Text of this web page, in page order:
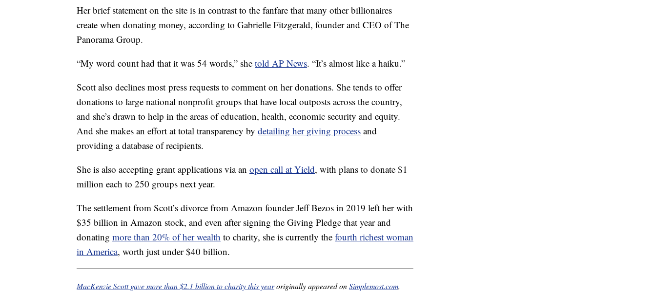
Her brief statement on the site is in contrast to the fanfare that many other billionaires
create when donating money, according to Gabrielle Fitzgerald, founder and CEO of The
Panorama Group.
“My word count had that it was 54 words,” she told AP News. “It’s almost like a haiku.”
Scott also declines most press requests to comment on her donations. She tends to offer
donations to large national nonprofit groups that have local outposts across the country,
and she’s drawn to help in the areas of education, health, economic security and equity.
And she makes an effort at total transparency by detailing her giving process and
providing a database of recipients.
She is also accepting grant applications via an open call at Yield, with plans to donate $1
million each to 250 groups next year.
The settlement from Scott’s divorce from Amazon founder Jeff Bezos in 2019 left her with
$35 billion in Amazon stock, and even after signing the Giving Pledge that year and
donating more than 20% of her wealth to charity, she is currently the fourth richest woman
in America, worth just under $40 billion.
MacKenzie Scott gave more than $2.1 billion to charity this yearoriginally appeared onSimplemost.com,